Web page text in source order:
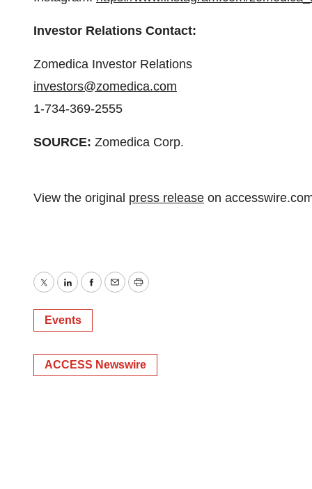
Investor Relations Contact:
Zomedica Investor Relations
investors@zomedica.com
1-734-369-2555
SOURCE: Zomedica Corp.
View the original press release on
TwitterLinkedInFacebook
EmailPrint
Events
ACCESS Newswire